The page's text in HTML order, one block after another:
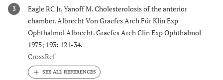
3
Eagle RC Jr, Yanoff M. Cholesterolosis of the anterior
chamber. Albrecht Von Graefes Arch Für Klin Exp
Ophthalmol Albrecht. Graefes Arch Clin Exp Ophthalmol
1975; 193: 121-34.
CrossRef